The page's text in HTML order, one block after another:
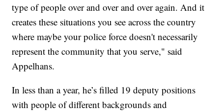
type of people over and over and over again. And it
creates these situations you see across the country
where maybe your police force doesn't necessarily
represent the community that you serve," said
Appelhans.
In less than a year, he’s filled 19 deputy positions
with people of different backgrounds and